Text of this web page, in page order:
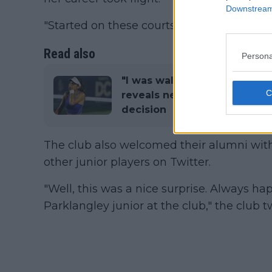
"Started on these courts," wrote Raducanu.
Read also
"I was walking away from
reveals new Bencic
decision
The club also welcomed their alumni
other junior players on Twitter.
"Well, this was a nice surprise. Always
Parklangley junior at the club," the club